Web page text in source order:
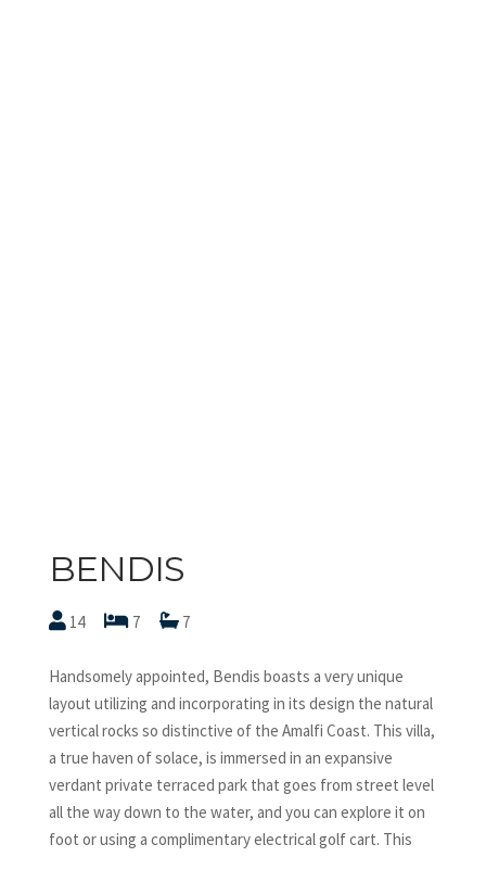
BENDIS
14 7 7
Handsomely appointed, Bendis boasts a very unique
layout utilizing and incorporating in its design the natural
vertical rocks so distinctive of the Amalfi Coast. This villa,
a true haven of solace, is immersed in an expansive
verdant private terraced park that goes from street level
all the way down to the water, and you can explore it on
foot or using a complimentary electrical golf cart. This